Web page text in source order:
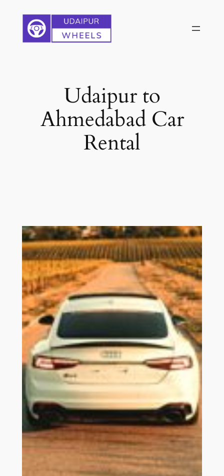
content
Udaipur to
Ahmedabad Car
Rental